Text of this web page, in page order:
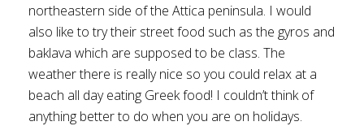
northeastern side of the Attica peninsula. I would
also like to try their street food such as the gyros and
baklava which are supposed to be class. The
weather there is really nice so you could relax at a
beach all day eating Greek food! I couldn’t think of
anything better to do when you are on holidays.